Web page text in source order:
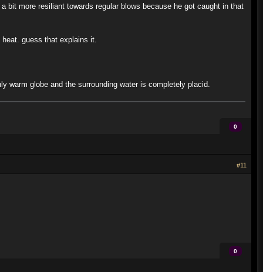
bit more resiliant towards regular blows because he got caught in that
guess that explains it.
warm globe and the surrounding water is completely placid.
0
#11
0